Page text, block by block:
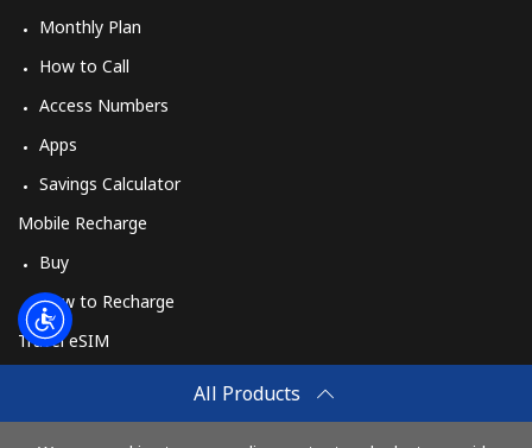
All Products
Monthly Plan
How to Call
Access Numbers
Apps
Savings Calculator
Mobile Recharge
Buy
How to Recharge
Travel eSIM
How It Works